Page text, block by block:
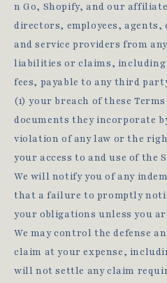
n Go, Shopify, and our
directors, employees,
and service providers from
liabilities or claims, including
fees, payable to any third
(1) your breach of these
documents they incorporate
violation of any law or the
your access to and use of the
We will notify you of any
that a failure to promptly
your obligations unless you
We may control the defense
claim at your expense,
will not settle any claim